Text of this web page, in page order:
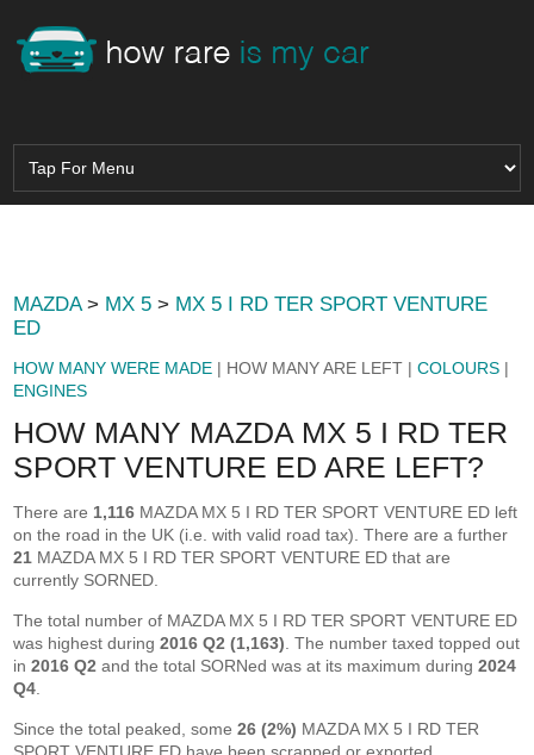
MAZDA> MX 5 > MX 5 I RD TER SPORT VENTURE
ED
HOW MANY WERE MADE | HOW MANY ARE LEFT |COLOURS |
ENGINES
HOW MANY MAZDA MX 5 I RD TER
SPORT VENTURE ED ARE LEFT?
There are 1,116 MAZDA MX 5 I RD TER SPORT VENTURE ED left
on the road in the UK (i.e. with valid road tax). There are a further
21 MAZDA MX 5 I RD TER SPORT VENTURE ED that are
currently SORNED.
The total number of MAZDA MX 5 I RD TER SPORT VENTURE ED
was highest during2016 Q2 (1,163) . The number taxed topped out
in2016 Q2 and the total SORNed was at its maximum during2024
Q4
Since the total peaked, some26 (2%) MAZDA MX 5 I RD TER